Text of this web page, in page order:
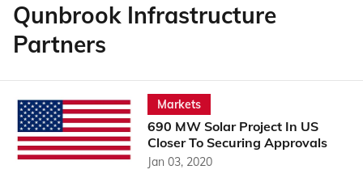
Qunbrook Infrastructure
Partners
Markets
690 MW Solar Project In US
Closer To Securing Approvals
Jan 03, 2020